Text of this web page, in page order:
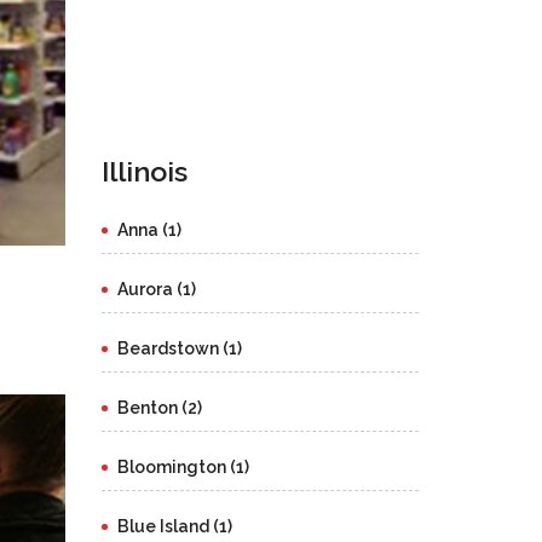
Illinois
Anna (1)
Aurora (1)
Beardstown (1)
Benton (2)
Bloomington (1)
Blue Island (1)